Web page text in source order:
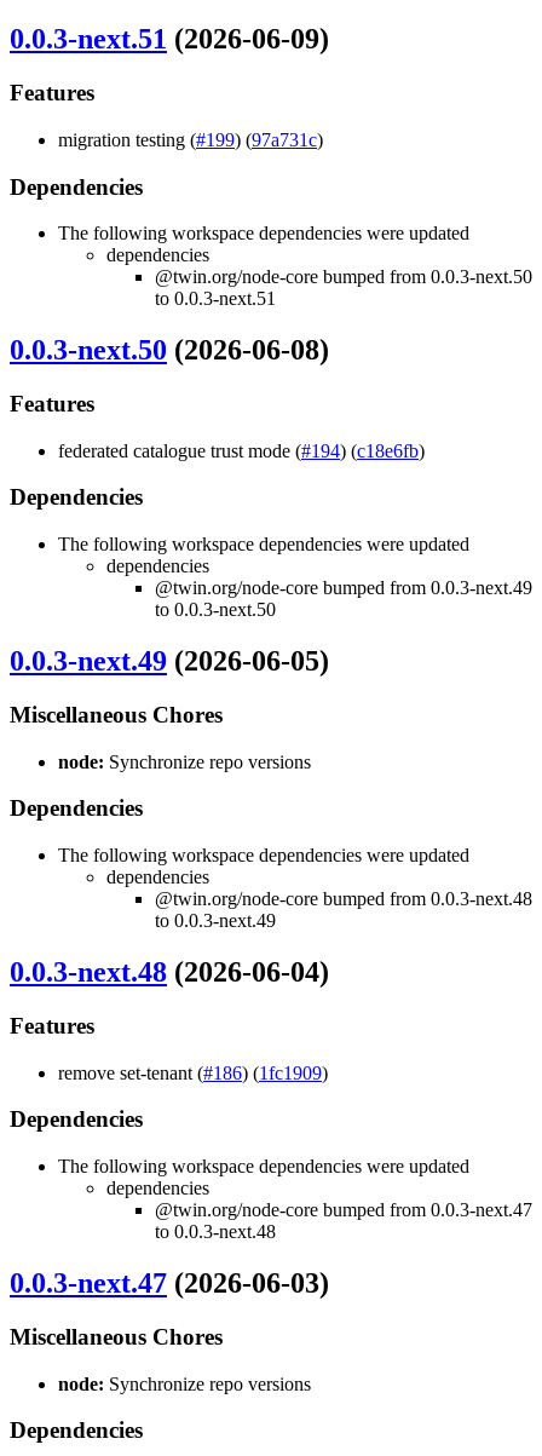
0.0.3-next.51 (2026-06-09)
Features
migration testing (#199) (97a731c)
Dependencies
The following workspace dependencies were updated
dependencies
@twin.org/node-core bumped from 0.0.3-next.50
to 0.0.3-next.51
0.0.3-next.50 (2026-06-08)
Features
federated catalogue trust mode (#194) (c18e6fb)
Dependencies
The following workspace dependencies were updated
dependencies
@twin.org/node-core bumped from 0.0.3-next.49
to 0.0.3-next.50
0.0.3-next.49 (2026-06-05)
Miscellaneous Chores
node: Synchronize repo versions
Dependencies
The following workspace dependencies were updated
dependencies
@twin.org/node-core bumped from 0.0.3-next.48
to 0.0.3-next.49
0.0.3-next.48 (2026-06-04)
Features
remove set-tenant (#186) (1fc1909)
Dependencies
The following workspace dependencies were updated
dependencies
@twin.org/node-core bumped from 0.0.3-next.47
to 0.0.3-next.48
0.0.3-next.47 (2026-06-03)
Miscellaneous Chores
node: Synchronize repo versions
Dependencies